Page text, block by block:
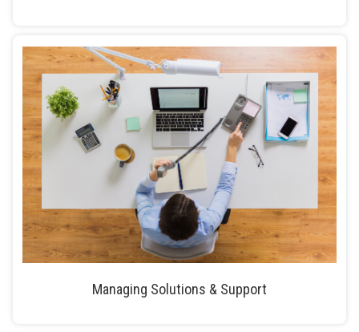
Managing Solutions & Support